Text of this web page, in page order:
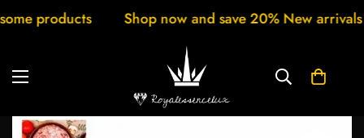
Shop now and save 20% New arrivals every